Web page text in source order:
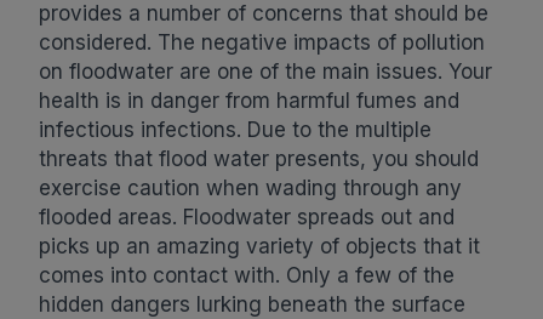
provides a number of concerns that should be
considered. The negative impacts of pollution
on floodwater are one of the main issues. Your
health is in danger from harmful fumes and
infectious infections. Due to the multiple
threats that flood water presents, you should
exercise caution when wading through any
flooded areas. Floodwater spreads out and
picks up an amazing variety of objects that it
comes into contact with. Only a few of the
hidden dangers lurking beneath the surface